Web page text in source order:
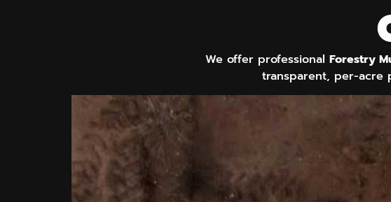
We offer professional Forestry
transparent, per-acre